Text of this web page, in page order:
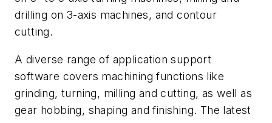
drilling on 3-axis machines, and contour
cutting.
A diverse range of application support
software covers machining functions like
grinding, turning, milling and cutting, as well as
gear hobbing, shaping and finishing. The latest